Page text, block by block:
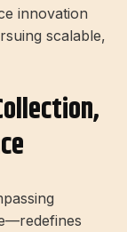
innovation
scalable,